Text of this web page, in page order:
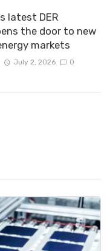
latest DER
the door to new
markets
July 2, 2026 0